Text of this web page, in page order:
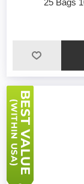
25 Bags